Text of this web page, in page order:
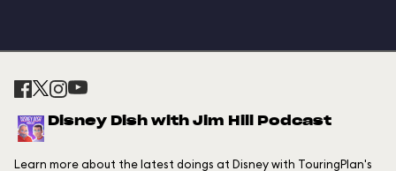
Disney Dish with Jim Hill Podcast
Learn more about the latest doings at Disney with TouringPlan's